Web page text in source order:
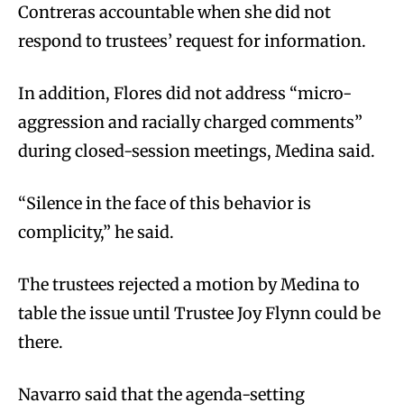
Contreras accountable when she did not
respond to trustees’ request for information.
In addition, Flores did not address “micro-
aggression and racially charged comments”
during closed-session meetings, Medina said.
“Silence in the face of this behavior is
complicity,” he said.
The trustees rejected a motion by Medina to
table the issue until Trustee Joy Flynn could be
there.
Navarro said that the agenda-setting